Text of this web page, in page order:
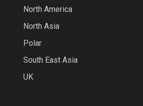
North America
North Asia
Polar
South East Asia
UK